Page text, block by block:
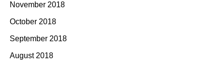
November 2018
October 2018
September 2018
August 2018